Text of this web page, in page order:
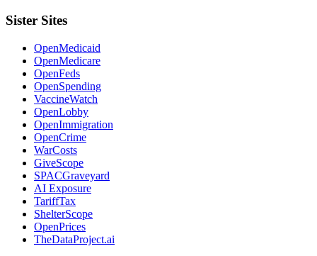
Sister Sites
OpenMedicaid
OpenMedicare
OpenFeds
OpenSpending
VaccineWatch
OpenLobby
OpenImmigration
OpenCrime
WarCosts
GiveScope
SPACGraveyard
AI Exposure
TariffTax
ShelterScope
OpenPrices
TheDataProject.ai